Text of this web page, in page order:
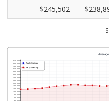
--
$245,502